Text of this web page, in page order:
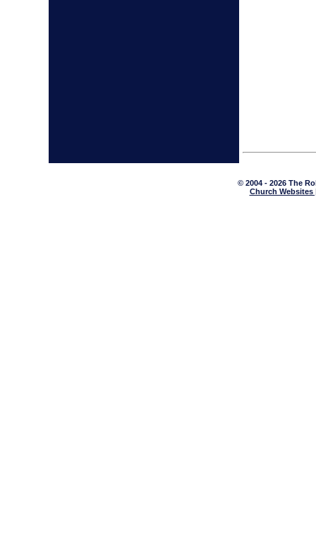
© 2004 - 2026 The
Church